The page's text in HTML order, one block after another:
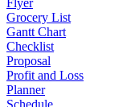
Flyer
Grocery List
Gantt Chart
Checklist
Proposal
Profit and Loss
Planner
Schedule